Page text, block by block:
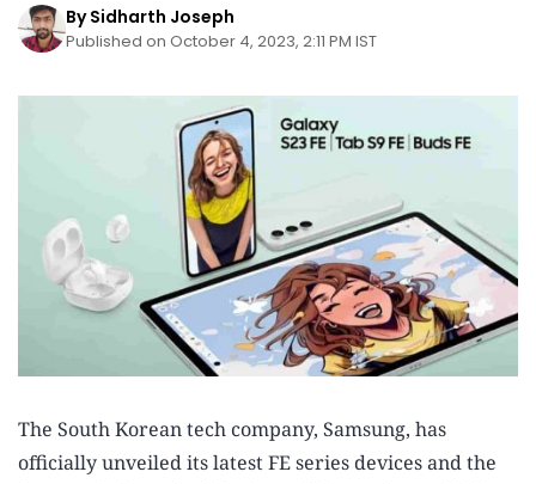
By Sidharth Joseph
Published on October 4, 2023, 2:11 PM IST
The South Korean tech company, Samsung, has
officially unveiled its latest FE series devices and the